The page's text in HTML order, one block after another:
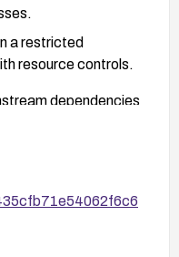
a restricted
resource controls.
dependencies
of abnormal CPU
processing and